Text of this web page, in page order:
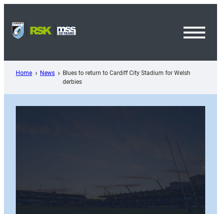
content
Home News
Blues to return to Cardiff City Stadium for Welsh
derbies